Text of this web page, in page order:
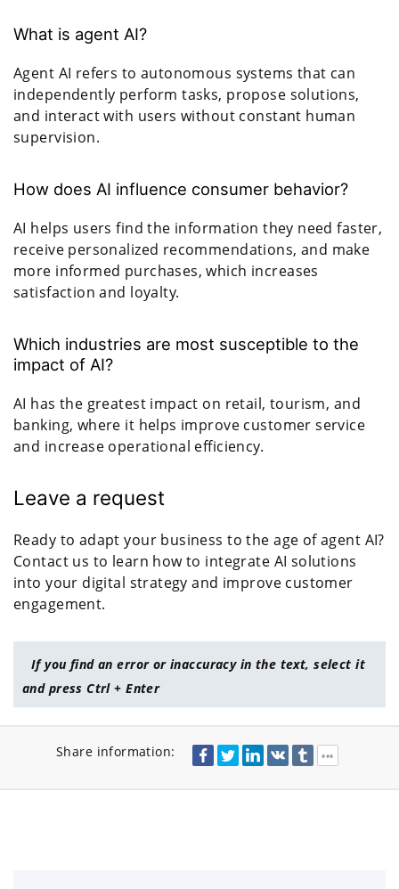
What is agent AI?
Agent AI refers to autonomous systems that can
independently perform tasks, propose solutions,
and interact with users without constant human
supervision.
How does AI influence consumer behavior?
AI helps users find the information they need faster,
receive personalized recommendations, and make
more informed purchases, which increases
satisfaction and loyalty.
Which industries are most susceptible to the
impact of AI?
AI has the greatest impact on retail, tourism, and
banking, where it helps improve customer service
and increase operational efficiency.
Leave a request
Ready to adapt your business to the age of agent AI?
Contact us to learn how to integrate AI solutions
into your digital strategy and improve customer
engagement.
If you find an error or inaccuracy in the text, select it
and press Ctrl + Enter
Share information: